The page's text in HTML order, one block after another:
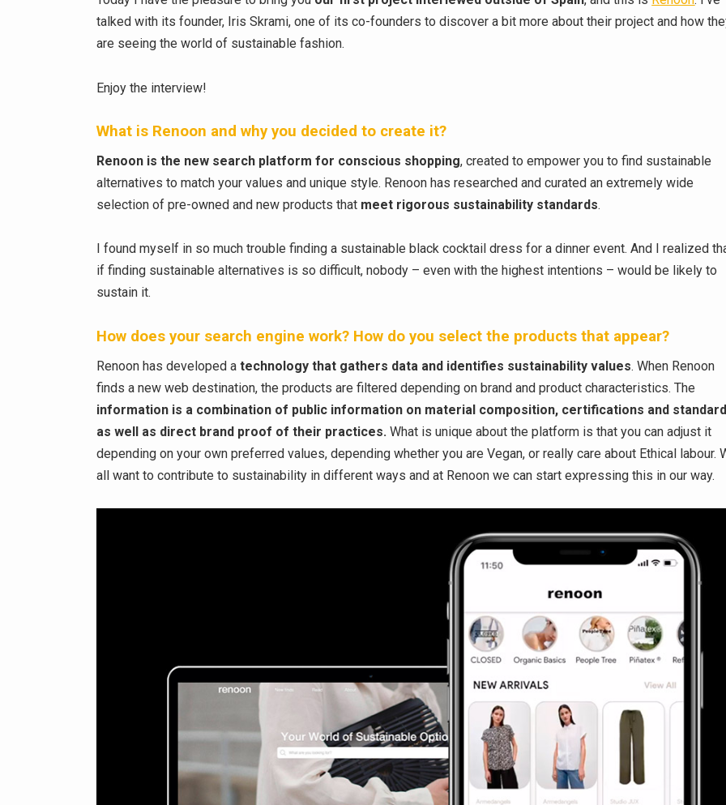
talked with its founder, Iris Skrami, one of its co-founders to discover a bit more about their project and how
are seeing the world of sustainable fashion.
Enjoy the interview!
What is Renoon and why you decided to create it?
Renoon is the new search platform for conscious shopping, created to empower you to find sustainable
alternatives to match your values and unique style. Renoon has researched and curated an extremely wide
selection of pre-owned and new products that meet rigorous sustainability standards.
I found myself in so much trouble finding a sustainable black cocktail dress for a dinner event. And I realized
if finding sustainable alternatives is so difficult, nobody – even with the highest intentions – would be likely to
sustain it.
How does your search engine work? How do you select the products that appear?
Renoon has developed atechnology that gathers data and identifies sustainability values. When Renoon
finds a new web destination, the products are filtered depending on brand and product characteristics. The
information is a combination of public information on material composition, certifications and
as well as direct brand proof of their practices. What is unique about the platform is that you can adjust it
depending on your own preferred values, depending whether you are Vegan, or really care about Ethical labour.
all want to contribute to sustainability in different ways and at Renoon we can start expressing this in our way.